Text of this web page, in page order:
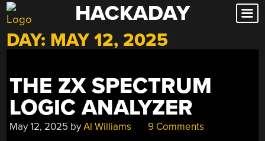
Skip
to
content
HACKADAY
DAY: MAY 12, 2025
THE ZX SPECTRUM
LOGIC ANALYZER
May 12, 2025 byAl Williams 9 Comments